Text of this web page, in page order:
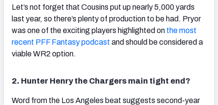
Let’s not forget that Cousins put up nearly 5,000 yards
last year, so there’s plenty of production to be had. Pryor
was one of the exciting players highlighted on the most
recent PFF Fantasy podcast and should be considered a
viable WR2 option.
2. Hunter Henry the Chargers main tight end?
Word from the Los Angeles beat suggests second-year